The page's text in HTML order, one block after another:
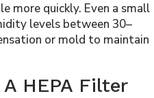
more quickly. Even a small
levels between 30–
or mold to maintain
HEPA Filter